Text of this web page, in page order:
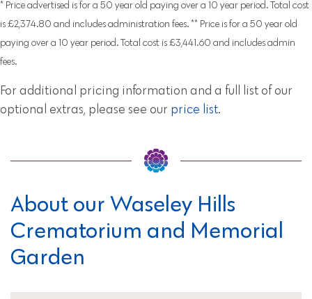
* Price advertised is for a 50 year old paying over a 10 year period. Total cost
is £2,374.80 and includes administration fees. ** Price is for a 50 year old
paying over a 10 year period. Total cost is £3,441.60 and includes admin
fees.
For additional pricing information and a full list of our
optional extras, please see our price list.
About our Waseley Hills
Crematorium and Memorial
Garden